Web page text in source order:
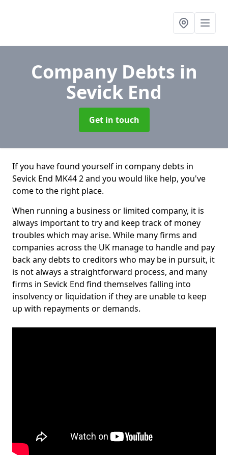
Company Debts in
Sevick End
Get in touch
If you have found yourself in company debts in
Sevick End MK44 2 and you would like help, you've
come to the right place.
When running a business or limited company, it is
always important to try and keep track of money
troubles which may arise. While many firms and
companies across the UK manage to handle and pay
back any debts to creditors who may be in pursuit, it
is not always a straightforward process, and many
firms in Sevick End find themselves falling into
insolvency or liquidation if they are unable to keep
up with repayments or demands.